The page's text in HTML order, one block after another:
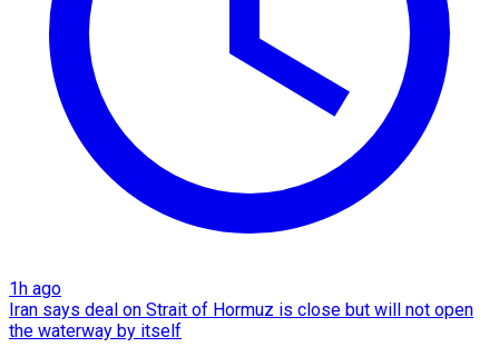
1h ago
Iran says deal on Strait of Hormuz is close but will not open
the waterway by itself